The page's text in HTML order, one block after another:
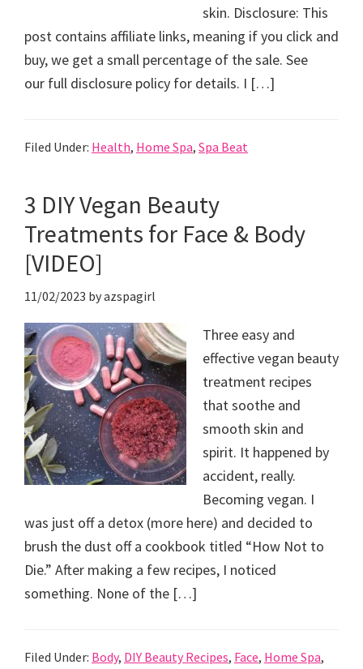
skin. Disclosure: This
post contains affiliate links, meaning if you click and
buy, we get a small percentage of the sale. See
our full disclosure policy for details. I […]
Filed Under: Health, Home Spa, Spa Beat
3 DIY Vegan Beauty
Treatments for Face & Body
[VIDEO]
11/02/2023 byazspagirl
Three easy and
effective vegan beauty
treatment recipes
that soothe and
smooth skin and
spirit. It happened by
accident, really.
Becoming vegan. I
was just off a detox (more here) and decided to
brush the dust off a cookbook titled “How Not to
Die.” After making a few recipes, I noticed
something. None of the […]
Filed Under: Body, DIY Beauty Recipes, Face, Home Spa,